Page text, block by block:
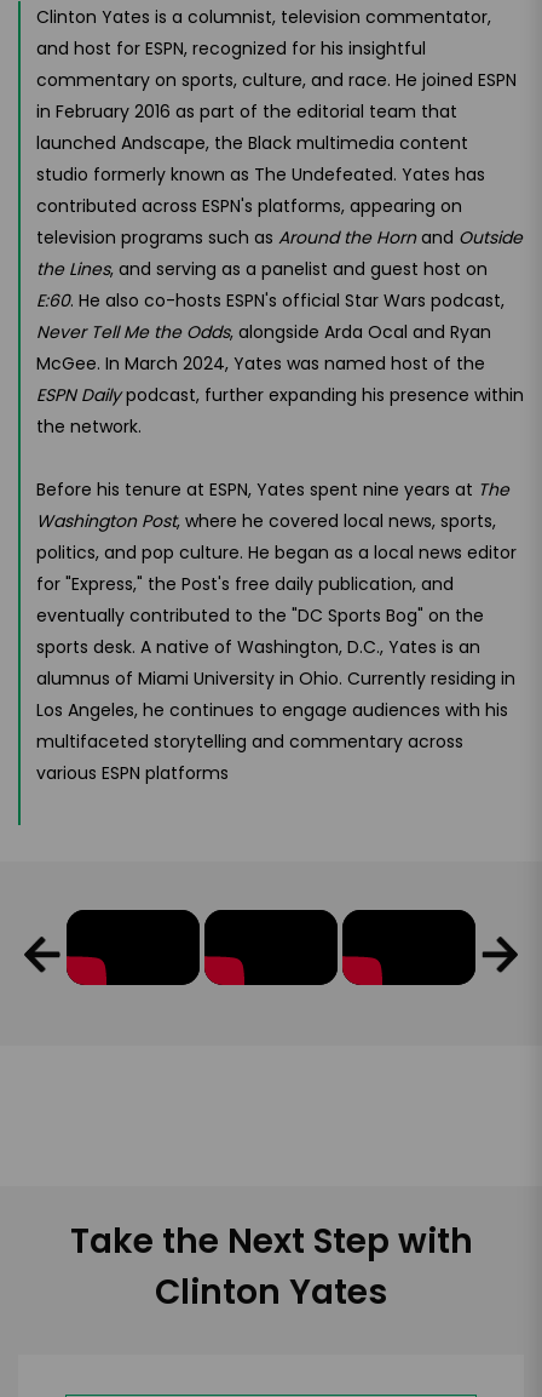
Clinton Yates is a columnist, television commentator,
and host for ESPN, recognized for his insightful
commentary on sports, culture, and race. He joined ESPN
in February 2016 as part of the editorial team that
launched Andscape, the Black multimedia content
studio formerly known as The Undefeated. Yates has
contributed across ESPN's platforms, appearing on
television programs such as Around the Hornand Outside
the Lines, and serving as a panelist and guest host on
E:60. He also co-hosts ESPN's official Star Wars podcast,
Never Tell Me the Odds, alongside Arda Ocal and Ryan
McGee. In March 2024, Yates was named host of the
ESPN Dailypodcast, further expanding his presence within
the network.
Before his tenure at ESPN, Yates spent nine years at The
Washington Post, where he covered local news, sports,
politics, and pop culture. He began as a local news editor
for "Express," the Post's free daily publication, and
eventually contributed to the "DC Sports Bog" on the
sports desk. A native of Washington, D.C., Yates is an
alumnus of Miami University in Ohio. Currently residing in
Los Angeles, he continues to engage audiences with his
multifaceted storytelling and commentary across
various ESPN platforms
Take the Next Step with
Clinton Yates